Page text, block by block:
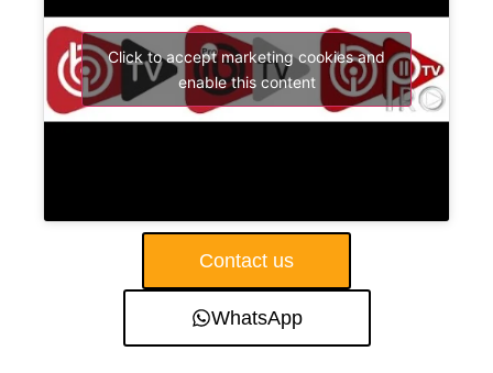
Click to accept marketing cookies and
enable this content
Contact us
WhatsApp